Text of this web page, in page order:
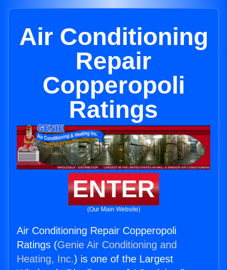
Air Conditioning
Repair
Copperopoli
Ratings
ENTER
(Our Main Website)
Air Conditioning Repair Copperopoli
Ratings (Genie Air Conditioning and
Heating, Inc.) is one of the Largest